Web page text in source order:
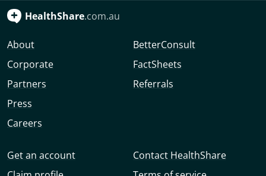
HealthShare.com.au
About
Corporate
Partners
Press
Careers
BetterConsult
FactSheets
Referrals
Get an account
Contact HealthShare